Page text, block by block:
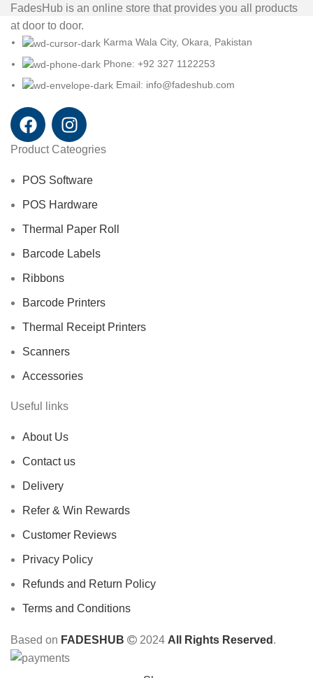
FadesHub is an online store that provides you all products
at door to door.
Karma Wala City, Okara, Pakistan
Phone: +92 327 1122253
Email: info@fadeshub.com
Product Cateogries
POS Software
POS Hardware
Thermal Paper Roll
Barcode Labels
Ribbons
Barcode Printers
Thermal Receipt Printers
Scanners
Accessories
Useful links
About Us
Contact us
Delivery
Refer & Win Rewards
Customer Reviews
Privacy Policy
Refunds and Return Policy
Terms and Conditions
Based on FADESHUB 2024 All Rights Reserved .